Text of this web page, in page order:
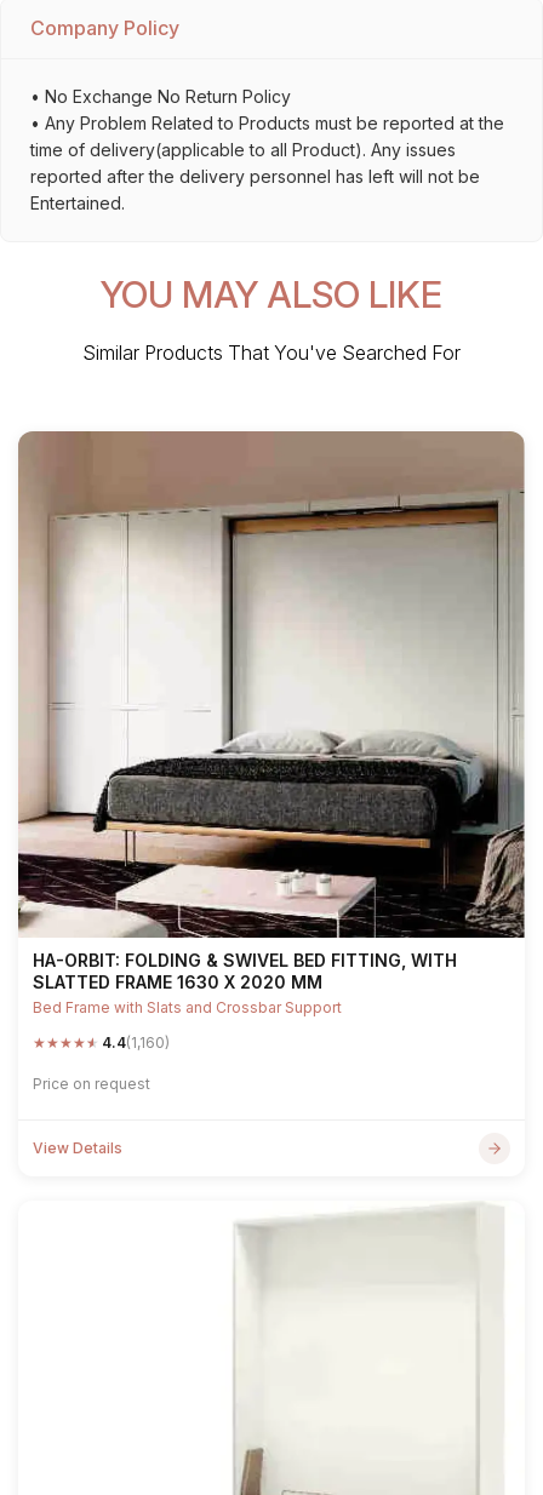
Company Policy
• No Exchange No Return Policy
• Any Problem Related to Products must be reported at the
time of delivery(applicable to all Product). Any issues
reported after the delivery personnel has left will not be
Entertained.
YOU MAY ALSO LIKE
Similar Products That You've Searched For
HA-ORBIT: FOLDING & SWIVEL BED FITTING, WITH
SLATTED FRAME 1630 X 2020 MM
Bed Frame with Slats and Crossbar Support
★★★★★ 4.4(1,160)
Price on request
View Details